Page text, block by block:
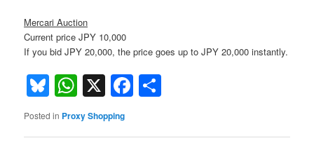
Mercari Auction
Current price JPY 10,000
If you bid JPY 20,000, the price goes up to JPY 20,000 instantly.
Bluesky
WhatsApp
X Facebook
Posted in Proxy Shopping